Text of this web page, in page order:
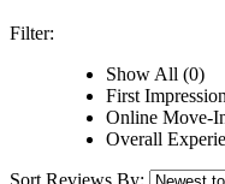
Filter:
Show All (0)
First
Online Move-
Overall